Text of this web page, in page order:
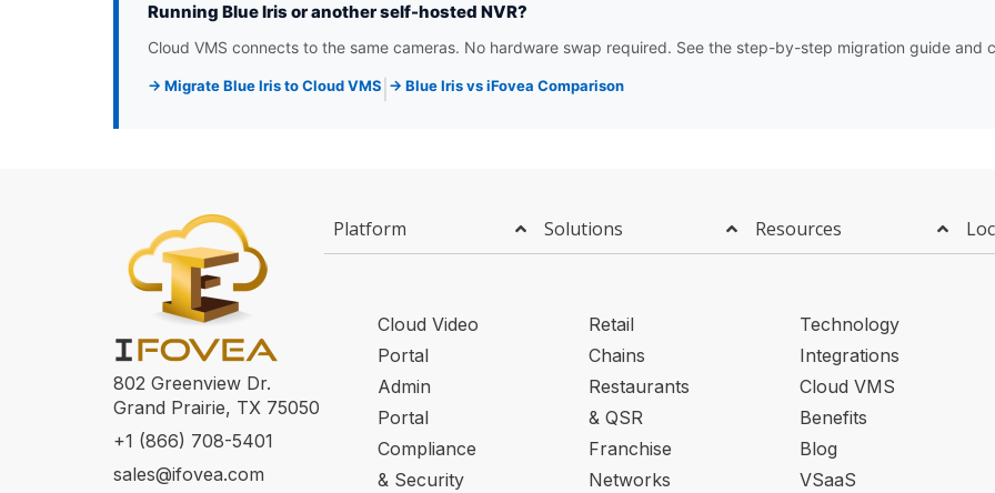
Running Blue Iris or another self-hosted NVR?
Cloud VMS connects to the same cameras. No hardware swap required. See the step-by-step migration guide and
→ Migrate Blue Iris to Cloud VMS → Blue Iris vs iFovea Comparison
802 Greenview Dr.
Grand Prairie, TX 75050
+1 (866) 708-5401
sales@ifovea.com
Platform
Cloud Video
Portal
Admin
Portal
Compliance
& Security
Solutions
Retail
Chains
Restaurants
& QSR
Franchise
Networks
Resources
Technology
Integrations
Cloud VMS
Benefits
Blog
VSaaS